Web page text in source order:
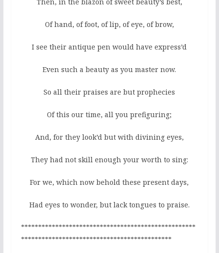
Of hand, of foot, of lip, of eye, of brow,
I see their antique pen would have express’d
Even such a beauty as you master now.
So all their praises are but prophecies
Of this our time, all you prefiguring;
And, for they look’d but with divining eyes,
They had not skill enough your worth to sing:
For we, which now behold these present days,
Had eyes to wonder, but lack tongues to praise.
***************************************************
********************************************